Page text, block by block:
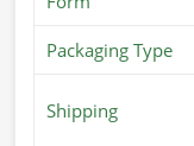
Packaging Type
Shipping